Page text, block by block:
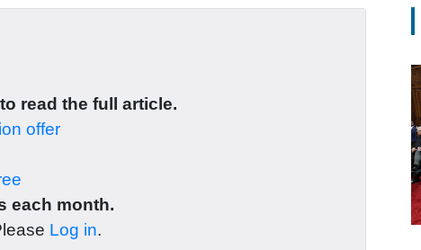
read the full article.
offer
each month.
Log in.